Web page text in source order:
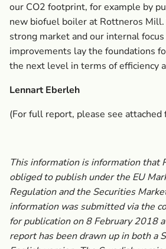
our CO2 footprint, for example by
new biofuel boiler at Rottneros
strong market and our internal
improvements lay the foundations
the next level in terms of efficiency
Lennart Eberleh
(For full report, please see attached
This information is information that
obliged to publish under the EU
Regulation and the Securities
information was submitted via the
for publication on 8 February 2018
report has been drawn up in both a